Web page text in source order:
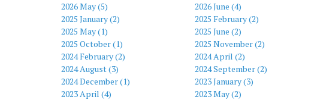
2026 May (5)
2026 June (4)
2025 January (2)
2025 February (2)
2025 May (1)
2025 June (2)
2025 October (1)
2025 November (2)
2024 February (2)
2024 April (2)
2024 August (3)
2024 September (2)
2024 December (1)
2023 January (3)
2023 April (4)
2023 May (2)